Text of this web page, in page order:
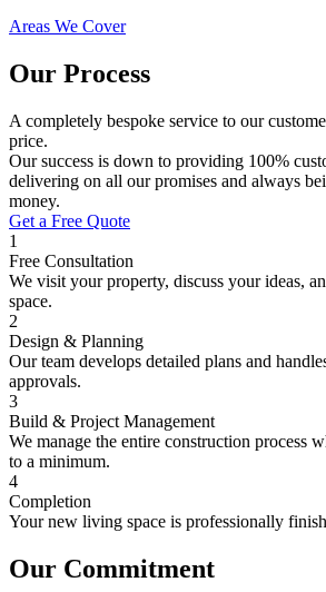
Areas We Cover
Our Process
A completely bespoke service to our
price.
Our success is down to providing 100%
delivering on all our promises and always
money.
Get a Free Quote
1
Free Consultation
We visit your property, discuss your ideas,
space.
2
Design & Planning
Our team develops detailed plans and
approvals.
3
Build & Project Management
We manage the entire construction process
to a minimum.
4
Completion
Your new living space is professionally
Our Commitment